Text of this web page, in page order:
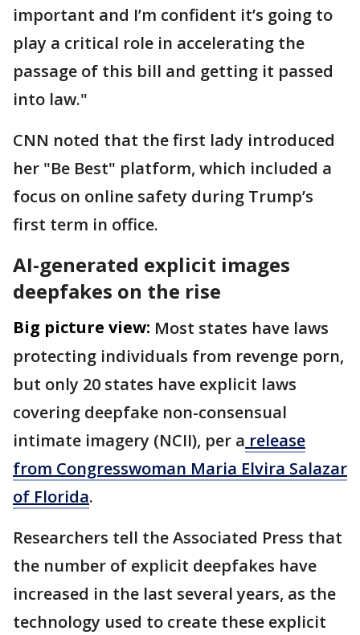
important and I’m confident it’s going to
play a critical role in accelerating the
passage of this bill and getting it passed
into law."
CNN noted that the first lady introduced
her "Be Best" platform, which included a
focus on online safety during Trump’s
first term in office.
AI-generated explicit images
deepfakes on the rise
Big picture view: Most states have laws
protecting individuals from revenge porn,
but only 20 states have explicit laws
covering deepfake non-consensual
intimate imagery (NCII), per a release
from Congresswoman Maria Elvira Salazar
of Florida.
Researchers tell the Associated Press that
the number of explicit deepfakes have
increased in the last several years, as the
technology used to create these explicit